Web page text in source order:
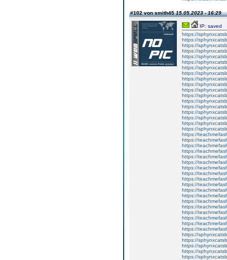
#102 von smith4515.05.2023 - 16:29
IP: saved
https://
https://
https://
https://
https://
https://
https://
https://
https://
https://
https://
https://
https://
https://
https://
https://
https://
https://
https://
https://
https://
https://
https://
https://
https://
https://
https://
https://
https://
https://
https://
https://
https://
https://
https://
https://
https://
https://
https://
https://
https://